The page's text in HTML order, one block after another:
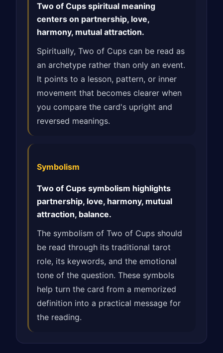
Two of Cups spiritual meaning
centers on partnership, love,
harmony, mutual attraction.
Spiritually, Two of Cups can be read as
an archetype rather than only an event.
It points to a lesson, pattern, or inner
movement that becomes clearer when
you compare the card's upright and
reversed meanings.
Symbolism
Two of Cups symbolism highlights
partnership, love, harmony, mutual
attraction, balance.
The symbolism of Two of Cups should
be read through its traditional tarot
role, its keywords, and the emotional
tone of the question. These symbols
help turn the card from a memorized
definition into a practical message for
the reading.